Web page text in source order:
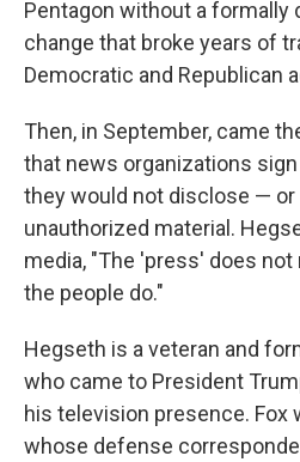
Pentagon without a
change that broke years of
Democratic and Republican
Then, in September, came
that news organizations
they would not disclose —
unauthorized material.
media, "The 'press' does
the people do."
Hegseth is a veteran and
who came to President
his television presence. Fox
whose defense